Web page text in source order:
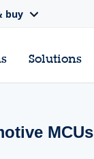
buy
Solutions
MCUs